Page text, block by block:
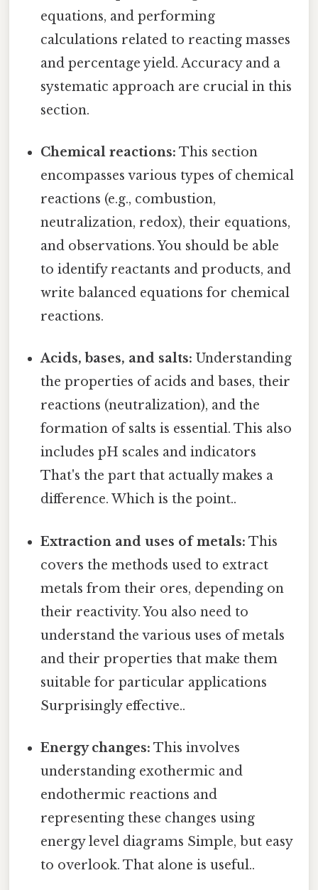
equations, and performing
calculations related to reacting masses
and percentage yield. Accuracy and a
systematic approach are crucial in this
section.
Chemical reactions: This section
encompasses various types of chemical
reactions (e.g., combustion,
neutralization, redox), their equations,
and observations. You should be able
to identify reactants and products, and
write balanced equations for chemical
reactions.
Acids, bases, and salts: Understanding
the properties of acids and bases, their
reactions (neutralization), and the
formation of salts is essential. This also
includes pH scales and indicators
That's the part that actually makes a
difference. Which is the point..
Extraction and uses of metals: This
covers the methods used to extract
metals from their ores, depending on
their reactivity. You also need to
understand the various uses of metals
and their properties that make them
suitable for particular applications
Surprisingly effective..
Energy changes: This involves
understanding exothermic and
endothermic reactions and
representing these changes using
energy level diagrams Simple, but easy
to overlook. That alone is useful..